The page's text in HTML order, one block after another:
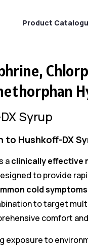
Product
Syrup
Hushkoff-DX
aclinically effective
to provide
cold symptoms
to target
comfort
exposure to